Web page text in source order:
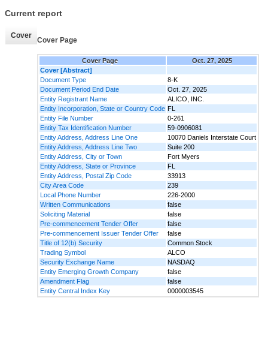
Current report
Cover
Cover Page
Cover Page
Oct. 27, 2025
Cover [Abstract]
Document Type
8-K
Document Period End Date
Oct. 27, 2025
Entity Registrant Name
ALICO, INC.
Entity Incorporation, State or Country Code FL
Entity File Number
0-261
Entity Tax Identification Number
59-0906081
Entity Address, Address Line One
10070 Daniels Interstate Court
Entity Address, Address Line Two
Suite 200
Entity Address, City or Town
Fort Myers
Entity Address, State or Province
FL
Entity Address, Postal Zip Code
33913
City Area Code
239
Local Phone Number
226-2000
Written Communications
false
Soliciting Material
false
Pre-commencement Tender Offer
false
Pre-commencement Issuer Tender Offer
false
Title of 12(b) Security
Common Stock
Trading Symbol
ALCO
Security Exchange Name
NASDAQ
Entity Emerging Growth Company
false
Amendment Flag
false
Entity Central Index Key
0000003545